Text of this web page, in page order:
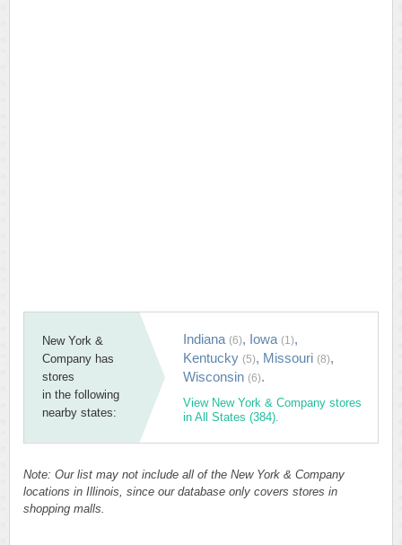
New York &
Company has
stores
in the following
nearby states:
Indiana (6), Iowa (1),
Kentucky (5), Missouri (8),
Wisconsin (6).
View New York & Company stores
in All States (384).
Note: Our list may not include all of the New York & Company
locations in Illinois, since our database only covers stores in
shopping malls.